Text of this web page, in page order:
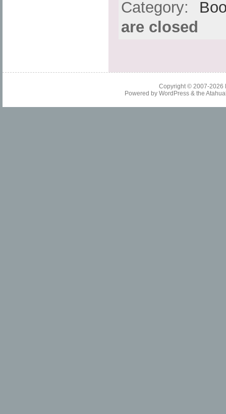
Category:
are closed
Copyright © 2007-2026
Powered by WordPress& the